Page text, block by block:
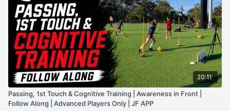
20:11
Passing, 1st Touch & Cognitive Training | Awareness in Front |
Follow Along | Advanced Players Only | JF APP